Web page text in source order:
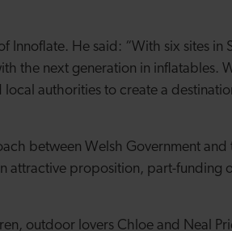
Innoflate. He said: “With six sites
the next generation in inflatables.
local authorities to create a
between Welsh Government
attractive proposition, part-funding
outdoor lovers Chloe and Neal